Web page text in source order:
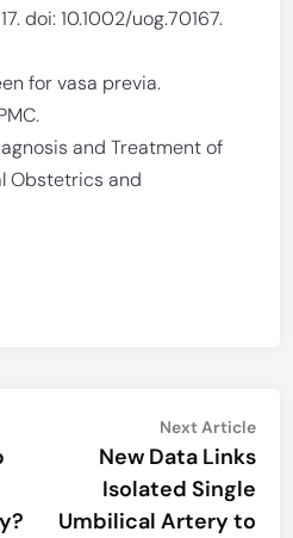
doi: 10.1002/uog.70167.
for vasa previa.
and Treatment of
Obstetrics and
Next Article
New Data Links
Isolated Single
Umbilical Artery to